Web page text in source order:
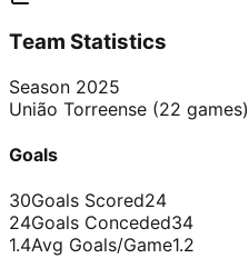
Team Statistics
Season 2025
União Torreense (22 games)
Goals
30Goals Scored24
24Goals Conceded34
1.4Avg Goals/Game1.2